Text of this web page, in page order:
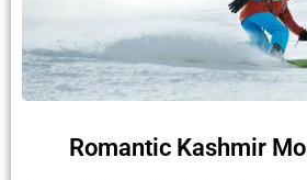
Romantic Kashmir